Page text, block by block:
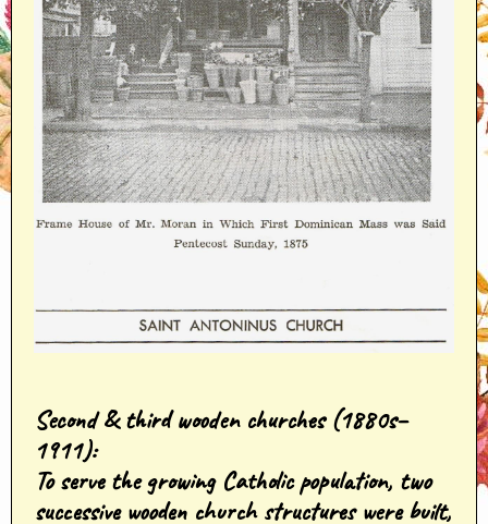
Second & third wooden churches (1880s–
1911):
To serve the growing Catholic population, two
successive wooden church structures were built,